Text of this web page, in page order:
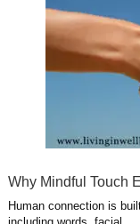
Why Mindful Touch
Human connection is